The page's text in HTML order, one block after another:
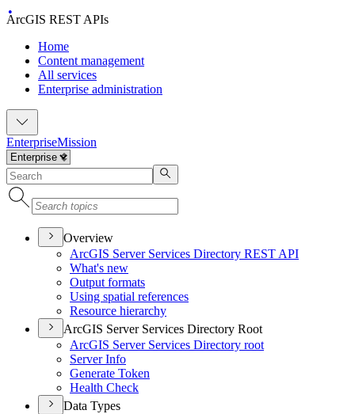
ArcGIS REST APIs
Home
Content management
All services
Enterprise administration
EnterpriseMission
Overview
ArcGIS Server Services Directory REST API
What's new
Output formats
Using spatial references
Resource hierarchy
ArcGIS Server Services Directory Root
ArcGIS Server Services Directory root
Server Info
Generate Token
Health Check
Data Types